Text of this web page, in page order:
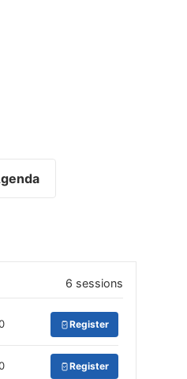
6 sessions
Register
Register